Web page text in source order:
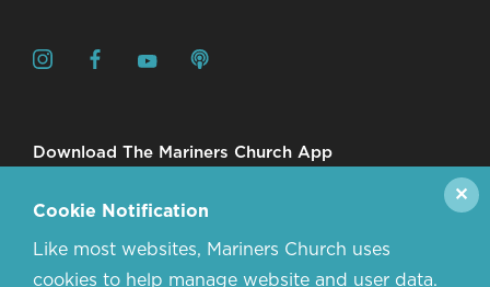
Download The Mariners Church App
Cookie Notification
Like most websites, Mariners Church uses
cookies to help manage website and user data.
✕